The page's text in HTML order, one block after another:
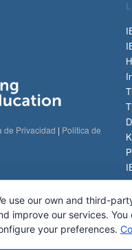
de Privacidad | Politica de
& IE Communications
use our own and third-
improve our services.
your preferences.